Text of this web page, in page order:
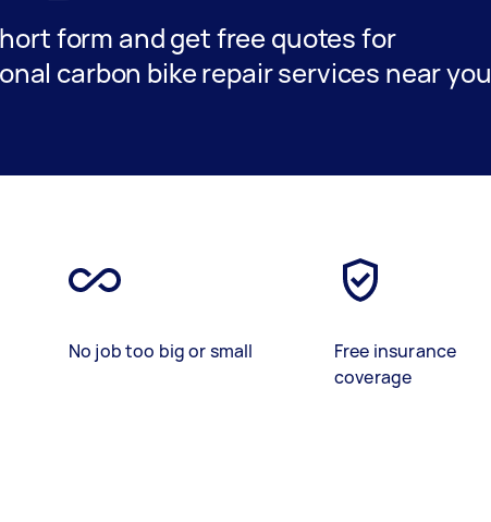
form and get free quotes for
carbon bike repair services near you
No job too big or small
Free insurance
coverage